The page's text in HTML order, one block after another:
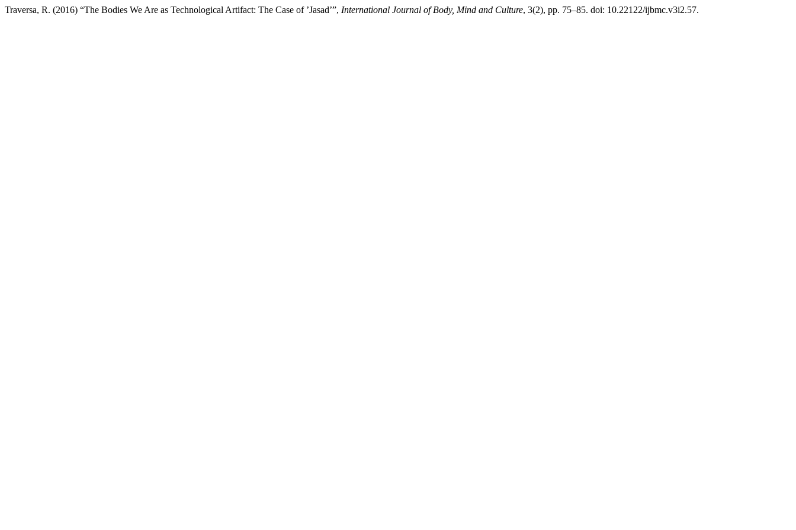
Traversa, R. (2016) “The Bodies We Are as Technological Artifact: The Case of ’Jasad’”, International Journal of Body, Mind and Culture, 3(2), pp. 75–85. doi: 10.22122/ijbmc.v3i2.57.